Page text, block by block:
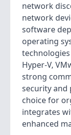
network
network
software
operating
technologies
Hyper-V,
strong
security and
choice for
integrates
enhanced